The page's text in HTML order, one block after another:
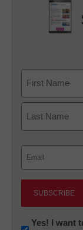
First
Newsletter:
Yes! I want